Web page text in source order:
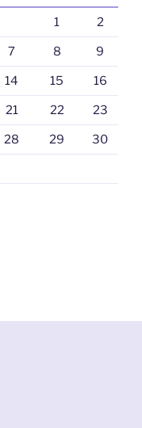
1 2
7 8 9
14 15 16
21 22 23
28 29 30